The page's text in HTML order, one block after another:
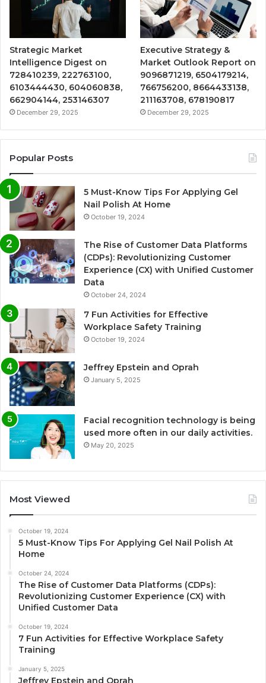
Strategic Market
Intelligence Digest on
728410239, 222763100,
6103444430, 604060838,
662904144, 253146307
December 29, 2025
Executive Strategy &
Market Outlook Report on
9096871219, 6504179214,
766756200, 8664433138,
211163708, 678190817
December 29, 2025
Popular Posts
5 Must-Know Tips For Applying Gel
Nail Polish At Home
October 19, 2024
The Rise of Customer Data Platforms
(CDPs): Revolutionizing Customer
Experience (CX) with Unified Customer
Data
October 24, 2024
7 Fun Activities for Effective
Workplace Safety Training
October 19, 2024
Jeffrey Epstein and Oprah
January 5, 2025
Facial recognition technology is being
used more often in our daily activities.
May 20, 2025
Most Viewed
October 19, 2024
5 Must-Know Tips For Applying Gel Nail Polish At
Home
October 24, 2024
The Rise of Customer Data Platforms (CDPs):
Revolutionizing Customer Experience (CX) with
Unified Customer Data
October 19, 2024
7 Fun Activities for Effective Workplace Safety
Training
January 5, 2025
Jeffrey Epstein and Oprah